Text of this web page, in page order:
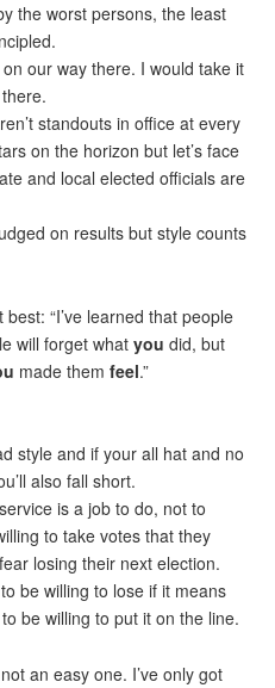
the worst persons, the least
our way there. I would take it
standouts in office at every
on the horizon but let’s face
and local elected officials are
on results but style counts
“I’ve learned that people
will forget whatyou did, but
made themfeel.”
style and if your all hat and no
also fall short.
is a job to do, not to
to take votes that they
losing their next election.
be willing to lose if it means
be willing to put it on the line.
an easy one. I’ve only got